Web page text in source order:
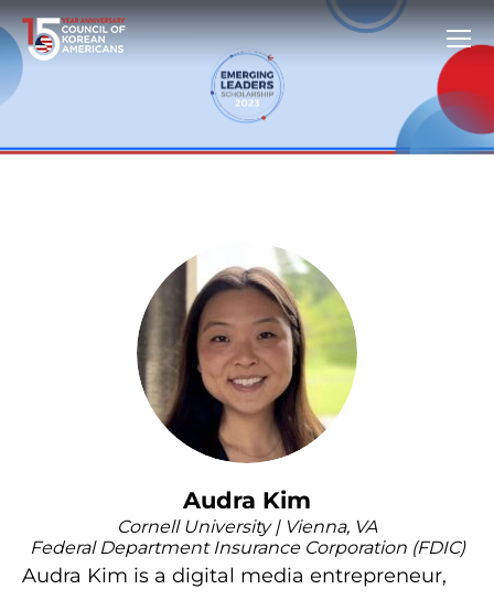
Audra Kim
Cornell University | Vienna, VA
Federal Department Insurance Corporation (FDIC)
Audra Kim is a digital media entrepreneur,